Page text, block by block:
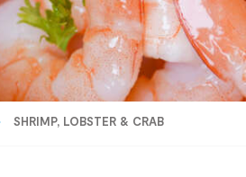
SHRIMP, LOBSTER & CRAB